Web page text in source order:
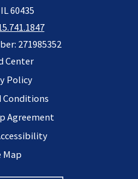
60435
271985352
Center
Policy
Conditions
Agreement
Map